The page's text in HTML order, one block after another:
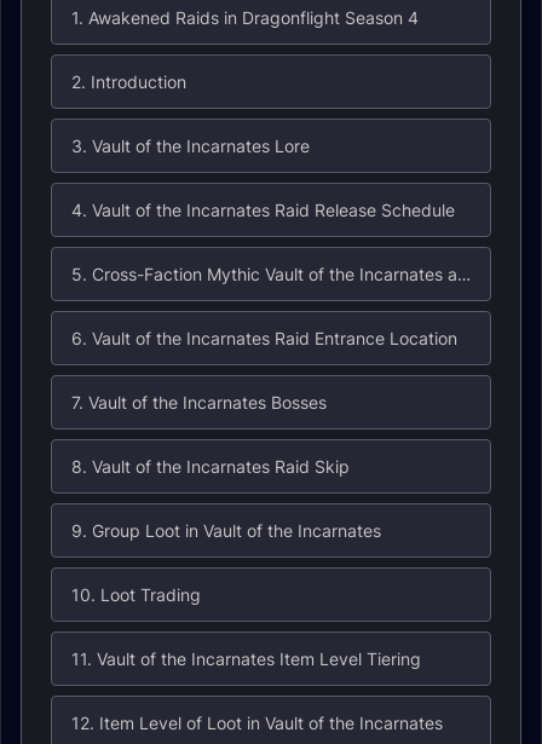
1. Awakened Raids in Dragonflight Season 4
2. Introduction
3. Vault of the Incarnates Lore
4. Vault of the Incarnates Raid Release Schedule
5. Cross-Faction Mythic Vault of the Incarnates and Hall of Fame Eligibility
6. Vault of the Incarnates Raid Entrance Location
7. Vault of the Incarnates Bosses
8. Vault of the Incarnates Raid Skip
9. Group Loot in Vault of the Incarnates
10. Loot Trading
11. Vault of the Incarnates Item Level Tiering
12. Item Level of Loot in Vault of the Incarnates